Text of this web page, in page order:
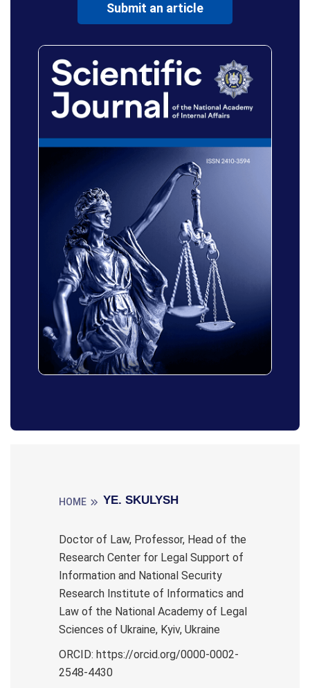
Submit an article
HOME YE. SKULYSH
Doctor of Law, Professor, Head of the
Research Center for Legal Support of
Information and National Security
Research Institute of Informatics and
Law of the National Academy of Legal
Sciences of Ukraine, Kyiv, Ukraine
ORCID: https://orcid.org/0000-0002-
2548-4430